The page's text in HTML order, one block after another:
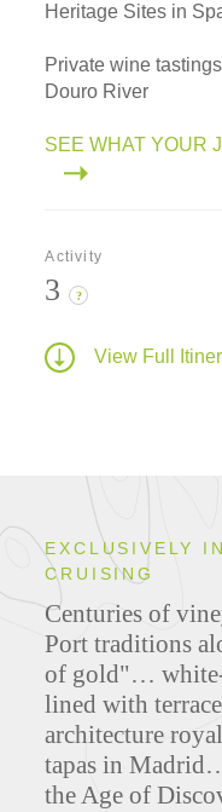
Heritage Sites in
Private wine
Douro River
SEE WHAT YOUR
Activity
3 ?
View Full
EXCLUSIVELY
CRUISING
Centuries of
Port traditions
of gold"…
lined with
architecture
tapas in
the Age of